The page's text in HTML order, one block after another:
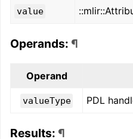
value
Operands: ¶
Operand
valueType PDL
Results: ¶